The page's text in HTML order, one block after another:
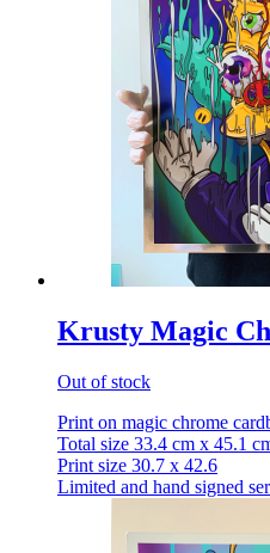
Krusty Magic
Out of stock
Print on magic chrome
Total size 33.4 cm x 45.1
Print size 30.7 x 42.6
Limited and hand signed